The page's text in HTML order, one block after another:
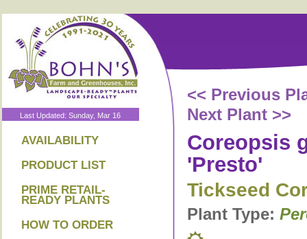
Last Updated: Sunday, Mar 16
AVAILABILITY
PRODUCT LIST
PRIME RETAIL-
READY PLANTS
HOW TO ORDER
<< Previous
Next Plant >>
Coreopsis
'Presto'
Tickseed
Plant Type: